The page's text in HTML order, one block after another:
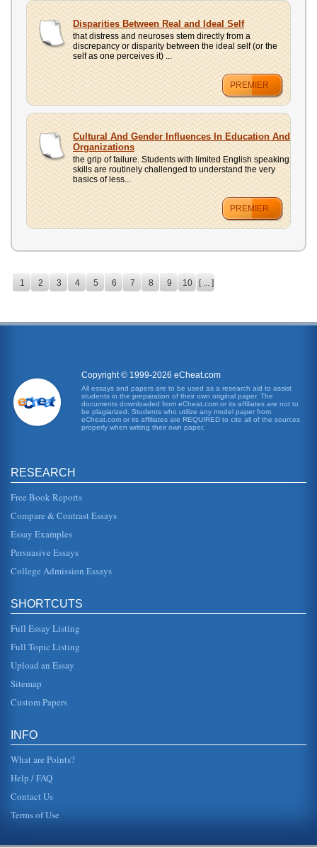
Disparities Between Real and Ideal Self
that distress and neuroses stem directly from a
discrepancy or disparity between the ideal self (or the
self as one perceives it) ...
PREMIER
Cultural And Gender Influences In Education And
Organizations
the grip of failure. Students with limited English speaking
skills are routinely challenged to understand the very
basics of less...
PREMIER
1 2 3 4 5 6 7 8 9 10 [ ... ]
Copyright © 1999-2026 eCheat.com
All essays and papers are to be used as a research aid to assist
students in the preparation of their own original paper. The
documents downloaded from eCheat.com or its affiliates are not to
be plagiarized. Students who utilize any model paper from
eCheat.com or its affiliates are REQUIRED to cite all of the sources
properly when writing their own paper.
RESEARCH
Free Book Reports
Compare & Contrast Essays
Essay Examples
Persuasive Essays
College Admission Essays
SHORTCUTS
Full Essay Listing
Full Topic Listing
Upload an Essay
Sitemap
Custom Papers
INFO
What are Points?
Help / FAQ
Contact Us
Terms of Use